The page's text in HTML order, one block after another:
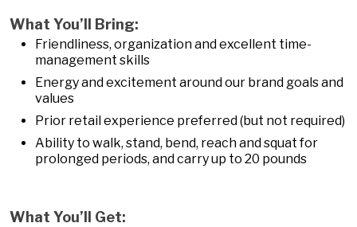
What You’ll Bring:
Friendliness, organization and excellent time-
management skills
Energy and excitement around our brand goals and
values
Prior retail experience preferred (but not required)
Ability to walk, stand, bend, reach and squat for
prolonged periods, and carry up to 20 pounds
What You’ll Get: